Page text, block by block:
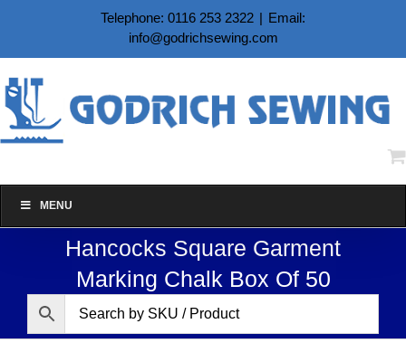
content
Telephone: 0116 253 2322 | Email:
info@godrichsewing.com
MENU
Hancocks Square Garment
Marking Chalk Box Of 50